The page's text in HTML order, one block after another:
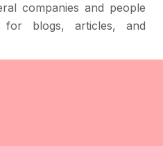
companies and people
blogs, articles, and